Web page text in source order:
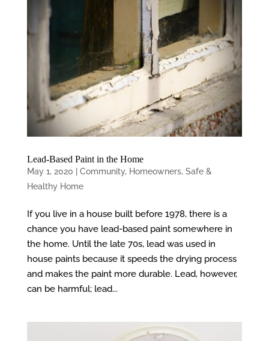
Lead-Based Paint in the Home
May 1, 2020 Community, Homeowners, Safe &
Healthy Home
If you live in a house built before 1978, there is a
chance you have lead-based paint somewhere in
the home. Until the late 70s, lead was used in
house paints because it speeds the drying process
and makes the paint more durable. Lead, however,
can be harmful; lead...